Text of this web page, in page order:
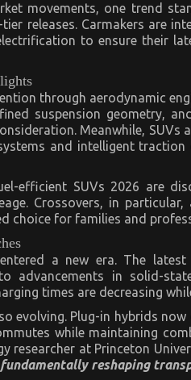
movements, one trend
releases. Carmakers are
to ensure their
through aerodynamic
suspension geometry,
Meanwhile,
and intelligent
efficient SUVs 2026 are
Crossovers, in
choice for families and
a new era. The
advancements in solid-
times are decreasing
evolving. Plug-in hybrids
while maintaining
researcher at Princeton
fundamentally reshaping